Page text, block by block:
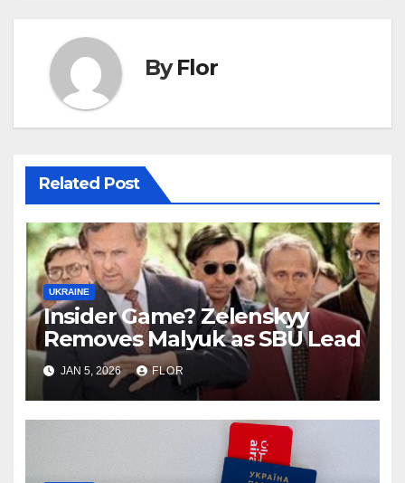
ByFlor
Related Post
UKRAINE
Insider Game? Zelenskyy
Removes Malyuk as SBU Lead
JAN 5, 2026 FLOR